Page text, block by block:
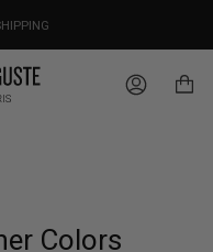
IN ITALY
15% CUSTOMS DUTIES
Account
Colors